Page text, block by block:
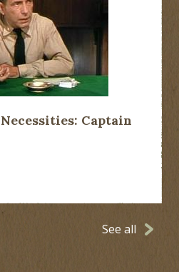
Captain
See all